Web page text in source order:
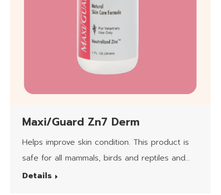
Maxi/Guard Zn7 Derm
Helps improve skin condition. This product is
safe for all mammals, birds and reptiles and
the client applying it.
Details